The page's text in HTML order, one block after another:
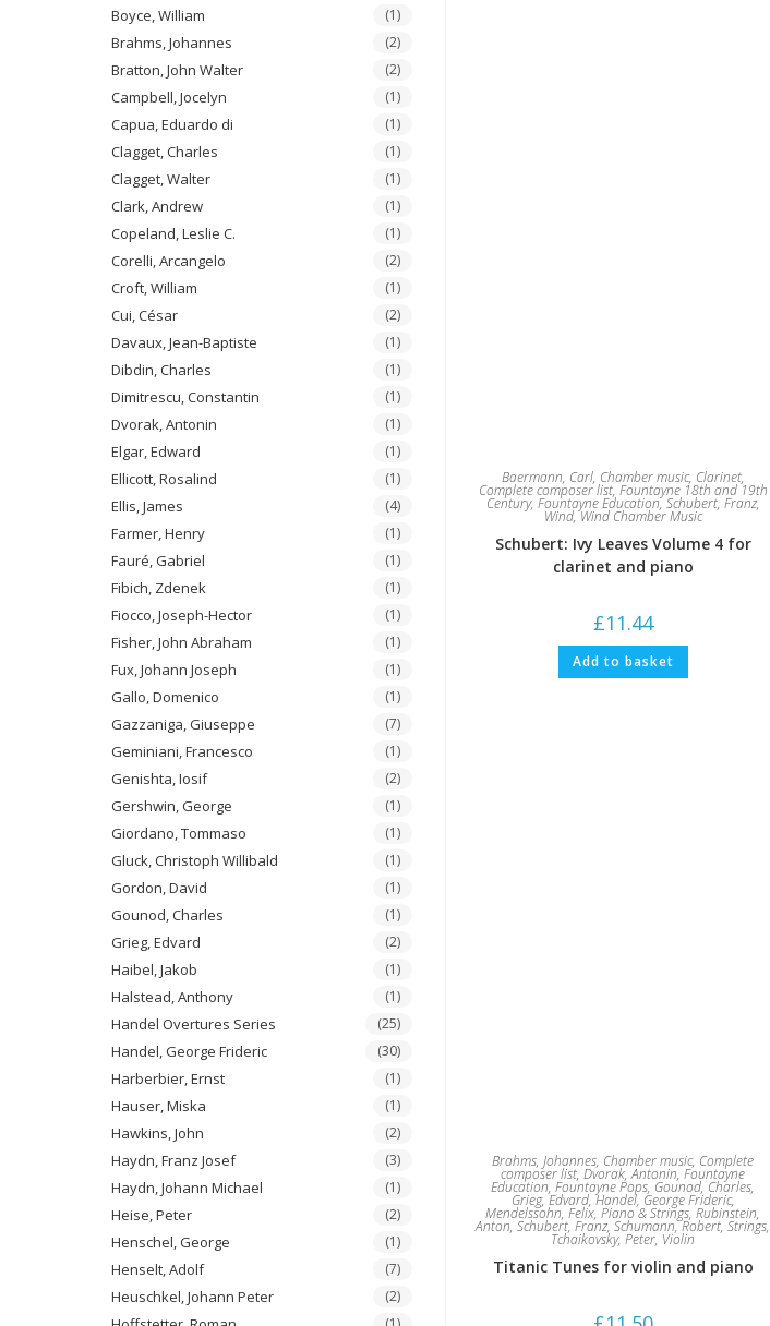
Baermann, Carl, Chamber music, Clarinet,
Complete composer list, Fountayne 18th and 19th
Century, Fountayne Education,Schubert, Franz,
Wind,Wind Chamber Music
Schubert: Ivy Leaves Volume 4 for
clarinet and piano
£11.44
Add to basket
Brahms, Johannes, Chamber music, Complete
composer list,Dvorak, Antonin,Fountayne
Education,Fountayne Pops, Gounod, Charles,
Grieg, Edvard,Handel, George Frideric,
Mendelssohn, Felix,Piano & Strings,Rubinstein,
Anton,Schubert, Franz,Schumann, Robert,Strings,
Tchaikovsky, Peter, Violin
Titanic Tunes for violin and piano
Boyce, William (1)
Brahms, Johannes (2)
Bratton, John Walter (2)
Campbell, Jocelyn (1)
Capua, Eduardo di (1)
Clagget, Charles (1)
Clagget, Walter (1)
Clark, Andrew (1)
Copeland, Leslie C. (1)
Corelli, Arcangelo (2)
Croft, William (1)
Cui, César (2)
Davaux, Jean-Baptiste (1)
Dibdin, Charles (1)
Dimitrescu, Constantin (1)
Dvorak, Antonin (1)
Elgar, Edward (1)
Ellicott, Rosalind (1)
Ellis, James (4)
Farmer, Henry (1)
Fauré, Gabriel (1)
Fibich, Zdenek (1)
Fiocco, Joseph-Hector (1)
Fisher, John Abraham (1)
Fux, Johann Joseph (1)
Gallo, Domenico (1)
Gazzaniga, Giuseppe (7)
Geminiani, Francesco (1)
Genishta, Iosif (2)
Gershwin, George (1)
Giordano, Tommaso (1)
Gluck, Christoph Willibald (1)
Gordon, David (1)
Gounod, Charles (1)
Grieg, Edvard (2)
Haibel, Jakob (1)
Halstead, Anthony (1)
Handel Overtures Series (25)
Handel, George Frideric (30)
Harberbier, Ernst (1)
Hauser, Miska (1)
Hawkins, John (2)
Haydn, Franz Josef (3)
Haydn, Johann Michael (1)
Heise, Peter (2)
Henschel, George (1)
Henselt, Adolf (7)
Heuschkel, Johann Peter (2)